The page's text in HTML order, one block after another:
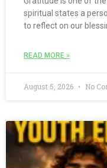
spiritual states a
to reflect on our
READ MORE »
August 5, 2026 No